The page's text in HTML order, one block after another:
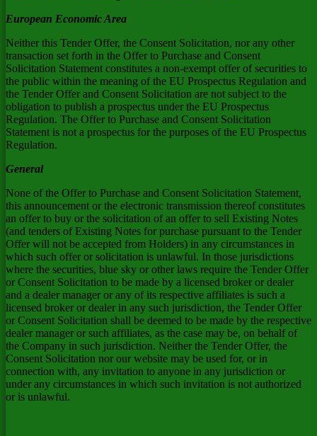
European Economic Area
Neither this Tender Offer, the Consent Solicitation, nor any other
transaction set forth in the Offer to Purchase and Consent
Solicitation Statement constitutes a non-exempt offer of securities to
the public within the meaning of the EU Prospectus Regulation and
the Tender Offer and Consent Solicitation are not subject to the
obligation to publish a prospectus under the EU Prospectus
Regulation. The Offer to Purchase and Consent Solicitation
Statement is not a prospectus for the purposes of the EU Prospectus
Regulation.
General
None of the Offer to Purchase and Consent Solicitation Statement,
this announcement or the electronic transmission thereof constitutes
an offer to buy or the solicitation of an offer to sell Existing Notes
(and tenders of Existing Notes for purchase pursuant to the Tender
Offer will not be accepted from Holders) in any circumstances in
which such offer or solicitation is unlawful. In those jurisdictions
where the securities, blue sky or other laws require the Tender Offer
or Consent Solicitation to be made by a licensed broker or dealer
and a dealer manager or any of its respective affiliates is such a
licensed broker or dealer in any such jurisdiction, the Tender Offer
or Consent Solicitation shall be deemed to be made by the respective
dealer manager or such affiliates, as the case may be, on behalf of
the Company in such jurisdiction. Neither the Tender Offer, the
Consent Solicitation nor our website may be used for, or in
connection with, any invitation to anyone in any jurisdiction or
under any circumstances in which such invitation is not authorized
or is unlawful.